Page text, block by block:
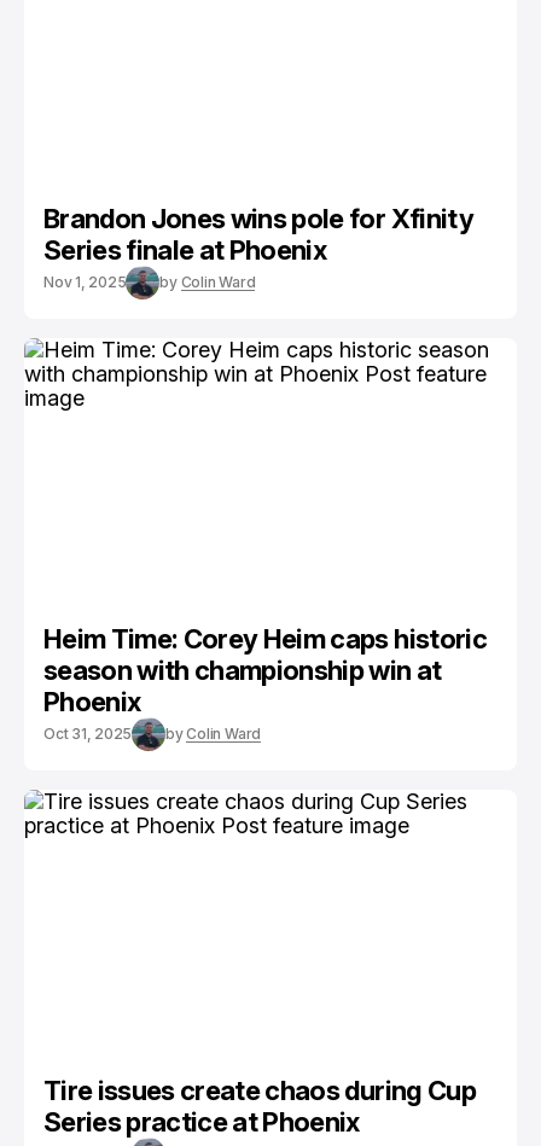
Brandon Jones wins pole for Xfinity
Series finale at Phoenix
Nov 1, 2025 by Colin Ward
Heim Time: Corey Heim caps historic
season with championship win at
Phoenix
Oct 31, 2025 byColin Ward
Tire issues create chaos during Cup
Series practice at Phoenix